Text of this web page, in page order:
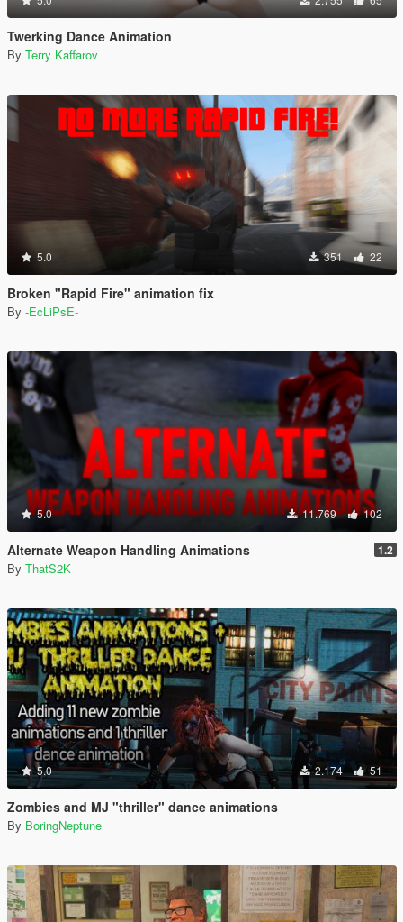
Twerking Dance Animation
By Terry Kaffarov
5.0 351 22
Broken "Rapid Fire" animation fix
By -EcLiPsE-
5.0 11.769 102
Alternate Weapon Handling Animations 1.2
By ThatS2K
5.0 2.174 51
Zombies and MJ "thriller" dance animations
By BoringNeptune